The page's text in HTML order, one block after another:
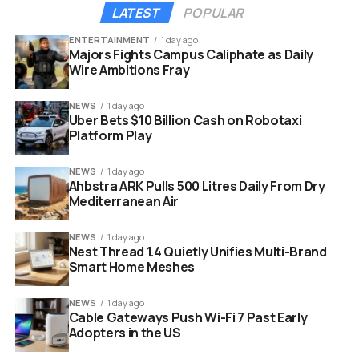
raised prices in Japan, the UK, and Europe. In the UK,
each PS5 model will increase by £90 (around $120).
pricing puts the PS5 at £569.99, PS5 Digital Edition at
£519.99, and PS5 Pro at £789.99.
hitting countries around the world, and Canada is no
exception, with new Canadian prices taking effect on
April 2.
LATEST POPULAR
ENTERTAINMENT 1 day ago
Majors Fights Campus Caliphate as Daily
Wire Ambitions Fray
NEWS 1 day ago
Uber Bets $10 Billion Cash on Robotaxi
Platform Play
NEWS 1 day ago
Ahbstra ARK Pulls 500 Litres Daily From Dry
Mediterranean Air
NEWS 1 day ago
Nest Thread 1.4 Quietly Unifies Multi-Brand
Smart Home Meshes
NEWS 1 day ago
Cable Gateways Push Wi-Fi 7 Past Early
Adopters in the US